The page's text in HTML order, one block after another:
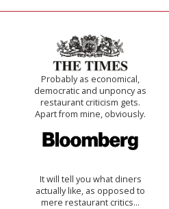
Probably as economical,
democratic and unponcy as
restaurant criticism gets.
Apart from mine, obviously.
It will tell you what diners
actually like, as opposed to
mere restaurant critics…